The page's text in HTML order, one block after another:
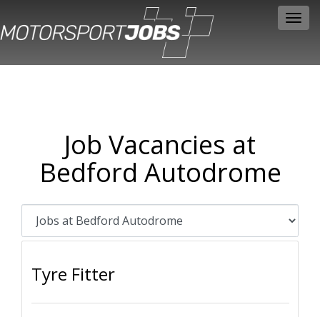
Job Vacancies at
Bedford Autodrome
Tyre Fitter